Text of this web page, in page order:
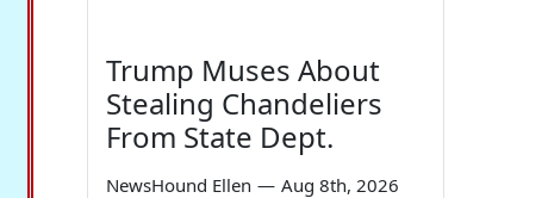
Trump Muses About
Stealing Chandeliers
From State Dept.
NewsHound Ellen — Aug 8th, 2026